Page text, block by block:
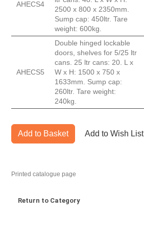
AHECS4
2500 x 800 x 2350mm.
Sump cap: 450ltr. Tare
weight: 600kg.
AHECS5
Double hinged lockable
doors, shelves for 5/25 ltr
cans. 25 ltr cans: 20. L x
W x H: 1500 x 750 x
1633mm. Sump cap:
260ltr. Tare weight:
240kg.
Add to Basket Add to Wish List
Printed catalogue page
Return to Category